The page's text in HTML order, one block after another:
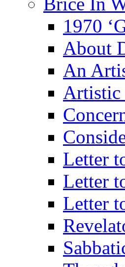
1970
About
An
Artistic
Letter
Letter
Letter